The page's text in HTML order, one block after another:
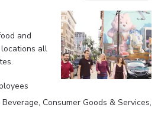
and
all
Consumer Goods & Services,